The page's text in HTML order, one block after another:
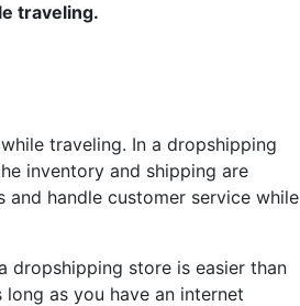
traveling.
traveling. In a dropshipping
inventory and shipping are
handle customer service while
dropshipping store is easier than
as you have an internet